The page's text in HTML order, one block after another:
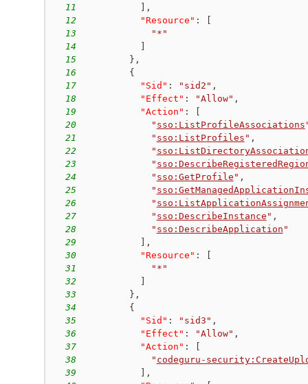
11
,
12
"Resource" :
13
"*"
14
15
} ,
16
{
17
"Sid" : "sid2" ,
18
"Effect" : "Allow" ,
19
"Action" :
20
" sso:ListProfileAssociations
21
" sso:ListProfiles " ,
22
"
23
"
24
" sso:GetProfile " ,
25
"
26
"
27
" sso:DescribeInstance " ,
28
" sso:DescribeApplication "
29
,
30
"Resource" :
31
"*"
32
33
} ,
34
{
35
"Sid" : "sid3" ,
36
"Effect" : "Allow" ,
37
"Action" :
38
" codeguru-
39
,